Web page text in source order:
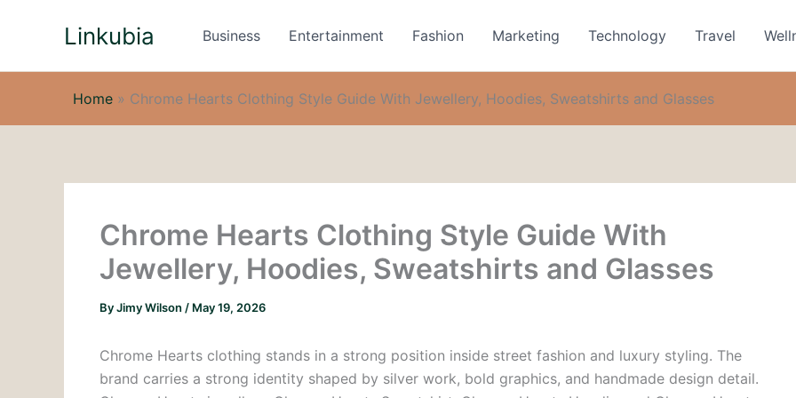
Linkubia Business Entertainment Fashion Marketing Technology Travel
Home » Chrome Hearts Clothing Style Guide With Jewellery, Hoodies, Sweatshirts and Glasses
Chrome Hearts Clothing Style Guide With
Jewellery, Hoodies, Sweatshirts and Glasses
ByJimy Wilson / May 19, 2026
Chrome Hearts clothing stands in a strong position inside street fashion and luxury styling. The
brand carries a strong identity shaped by silver work, bold graphics, and handmade design detail.